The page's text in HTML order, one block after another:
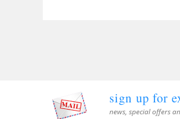
sign up for
news, special offers